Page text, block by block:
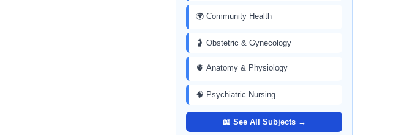
🌍 Community Health
🤰 Obstetric & Gynecology
🫀 Anatomy & Physiology
🧠 Psychiatric Nursing
📖 See All Subjects →